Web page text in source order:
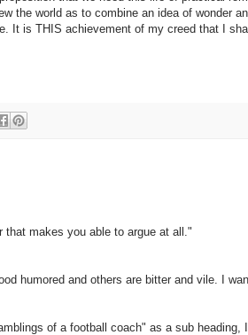
the world as to combine an idea of wonder
It is THIS achievement of my creed that I
that makes you able to argue at all."
humored and others are bitter and vile. I
of a football coach" as a sub heading,